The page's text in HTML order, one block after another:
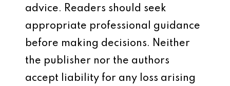
advice. Readers should seek
appropriate professional guidance
before making decisions. Neither
the publisher nor the authors
accept liability for any loss arising